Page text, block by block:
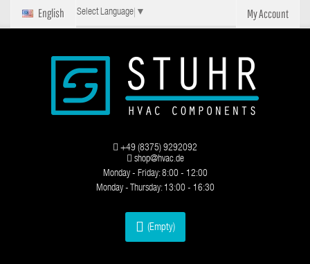
My Account
English Select Language ▼
(Empty)
+49 (8375) 9292092
shop@hvac.de
Monday - Friday: 8:00 - 12:00
Monday - Thursday: 13:00 - 16:30